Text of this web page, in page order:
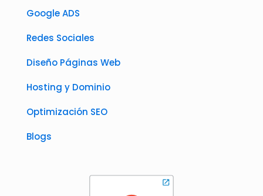
Google ADS
Redes Sociales
Diseño Páginas Web
Hosting y Dominio
Optimización SEO
Blogs